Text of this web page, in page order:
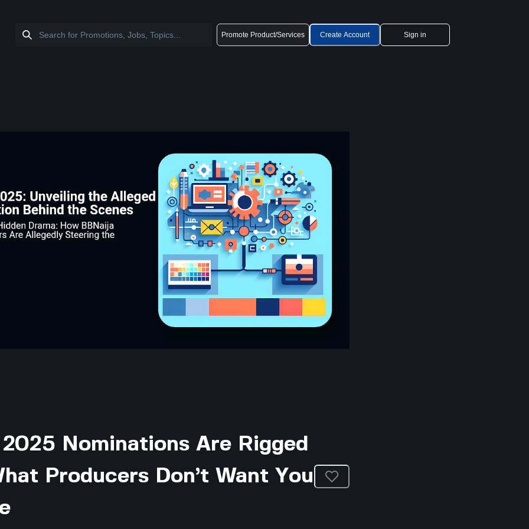
Promote Product/Services Create Account Sign in
Nominations Are Rigged
Producers Don’t Want You